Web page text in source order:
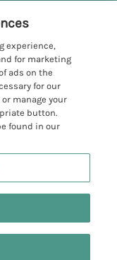
in
Pool
Kingdom
experience,
for marketing
ads on the
for our
manage your
button.
found in our